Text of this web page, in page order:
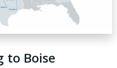
to Boise